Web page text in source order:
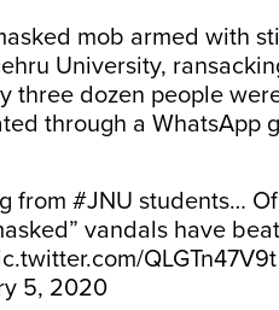
mob armed with
University,
three dozen people
through a WhatsApp
from #JNU students…
vandals have
QLGTn47V9t
5, 2020